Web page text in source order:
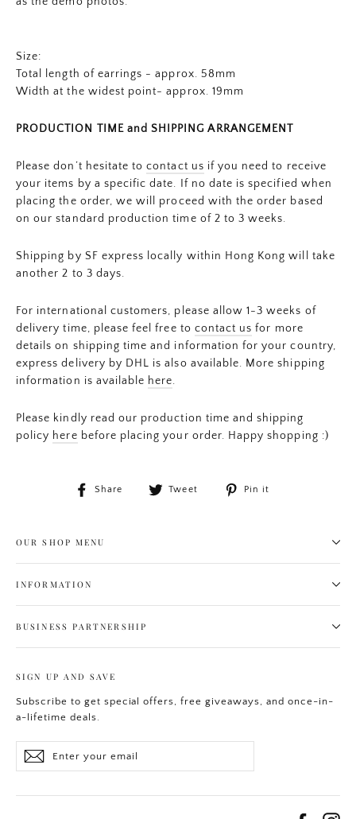
Size:
Total length of earrings - approx. 58mm
Width at the widest point- approx. 19mm
PRODUCTION TIME and SHIPPING ARRANGEMENT
Please don’t hesitate to contact us if you need to receive
your items by a specific date. If no date is specified when
placing the order, we will proceed with the order based
on our standard production time of 2 to 3 weeks.
Shipping by SF express locally within Hong Kong will take
another 2 to 3 days.
For international customers, please allow 1-3 weeks of
delivery time, please feel free to contact us for more
details on shipping time and information for your country,
express delivery by DHL is also available. More shipping
information is available here.
Please kindly read our production time and shipping
policy here before placing your order. Happy shopping :)
Share
Share
Tweet
Tweet
Pin it
OUR SHOP MENU
INFORMATION
BUSINESS PARTNERSHIP
SIGN UP AND SAVE
Subscribe to get special offers, free giveaways, and once-in-
a-lifetime deals.
your
email
Subscribe